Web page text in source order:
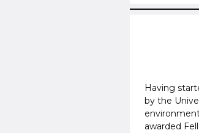
Having
by the
awarded